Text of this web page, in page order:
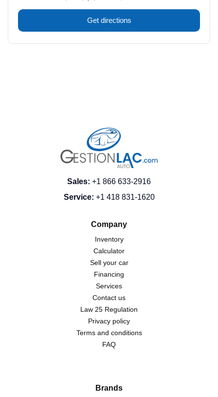
Get directions
Sales: +1 866 633-2916
Service: +1 418 831-1620
Company
Inventory
Calculator
Sell your car
Financing
Services
Contact us
Law 25 Regulation
Privacy policy
Terms and conditions
FAQ
Brands